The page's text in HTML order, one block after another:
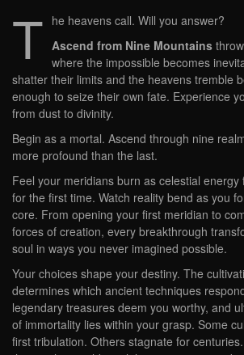
T he heavens call. Will you answer?
Ascend from Nine Mountains
where the impossible becomes
shatter their limits and the heavens tremble
enough to seize their own fate. Experience
from dust to divinity.
Begin as a mortal. Ascend through nine
more profound than the last.
Feel your meridians burn as celestial
for the first time. Watch reality bend as you
core. From opening your first meridian to
forces of creation, every breakthrough
soul in ways you never imagined possible.
Your choices shape your destiny. The
determines which ancient techniques
legendary treasures deem you worthy, and
of immortality lies within your grasp. Some
first tribulation. Others stagnate for centuries.